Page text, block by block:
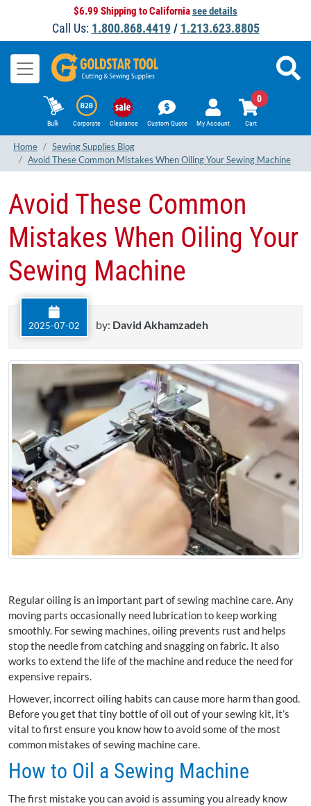
$6.99 Shipping to Californiasee details
Call Us: 1.800.868.4419/ 1.213.623.8805
Bulk Corporate Clearance Custom Quote My Account Cart
0
Home
Sewing Supplies Blog
Avoid These Common Mistakes When Oiling Your Sewing Machine
Avoid These Common
Mistakes When Oiling Your
Sewing Machine
2025-07-02 by: David Akhamzadeh
Regular oiling is an important part of sewing machine care. Any
moving parts occasionally need lubrication to keep working
smoothly. For sewing machines, oiling prevents rust and helps
stop the needle from catching and snagging on fabric. It also
works to extend the life of the machine and reduce the need for
expensive repairs.
However, incorrect oiling habits can cause more harm than good.
Before you get that tiny bottle of oil out of your sewing kit, it’s
vital to first ensure you know how to avoid some of the most
common mistakes of sewing machine care.
How to Oil a Sewing Machine
The first mistake you can avoid is assuming you already know